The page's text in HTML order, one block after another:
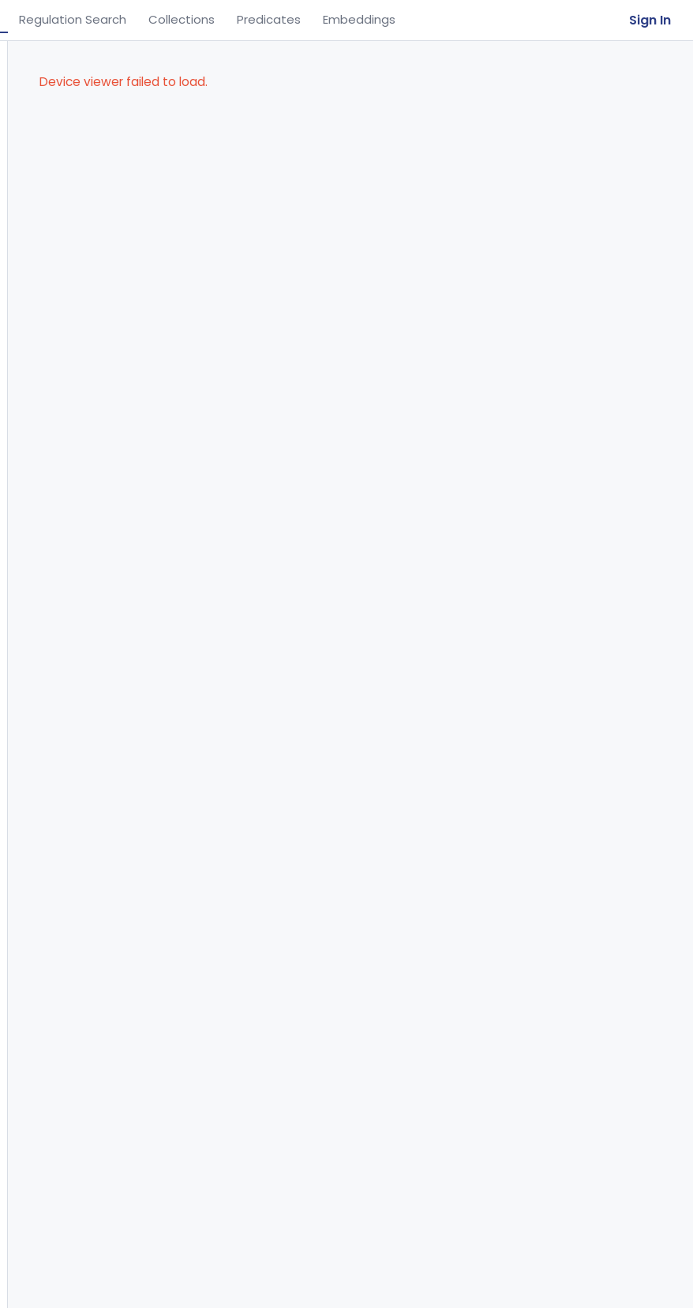
Regulation Search Collections Predicates Embeddings Sign In
Device viewer failed to load.